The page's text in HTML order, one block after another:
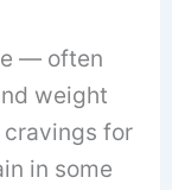
— often
weight
for
in some